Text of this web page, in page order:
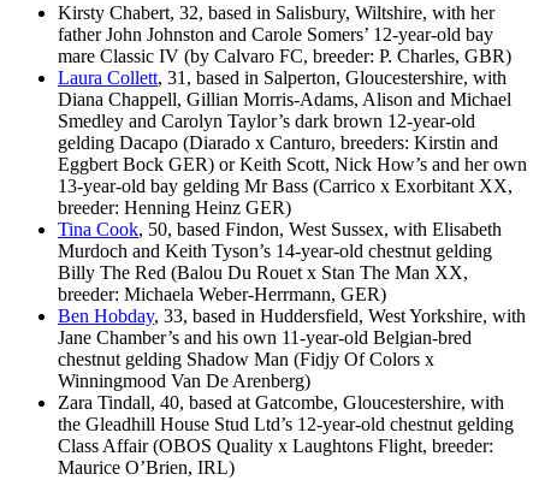
Kirsty Chabert, 32, based in Salisbury, Wiltshire, with her
father John Johnston and Carole Somers’ 12-year-old bay
mare Classic IV (by Calvaro FC, breeder: P. Charles, GBR)
Laura Collett, 31, based in Salperton, Gloucestershire, with
Diana Chappell, Gillian Morris-Adams, Alison and Michael
Smedley and Carolyn Taylor’s dark brown 12-year-old
gelding Dacapo (Diarado x Canturo, breeders: Kirstin and
Eggbert Bock GER) or Keith Scott, Nick How’s and her own
13-year-old bay gelding Mr Bass (Carrico x Exorbitant XX,
breeder: Henning Heinz GER)
Tina Cook, 50, based Findon, West Sussex, with Elisabeth
Murdoch and Keith Tyson’s 14-year-old chestnut gelding
Billy The Red (Balou Du Rouet x Stan The Man XX,
breeder: Michaela Weber-Herrmann, GER)
Ben Hobday, 33, based in Huddersfield, West Yorkshire, with
Jane Chamber’s and his own 11-year-old Belgian-bred
chestnut gelding Shadow Man (Fidjy Of Colors x
Winningmood Van De Arenberg)
Zara Tindall, 40, based at Gatcombe, Gloucestershire, with
the Gleadhill House Stud Ltd’s 12-year-old chestnut gelding
Class Affair (OBOS Quality x Laughtons Flight, breeder:
Maurice O’Brien, IRL)